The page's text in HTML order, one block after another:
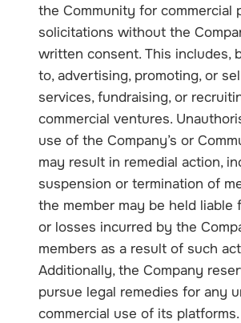
the Community for commercial
solicitations without the
written consent. This includes,
to, advertising, promoting, or
services, fundraising, or
commercial ventures.
use of the Company’s or
may result in remedial action,
suspension or termination of
the member may be held liable
or losses incurred by the
members as a result of such
Additionally, the Company
pursue legal remedies for any
commercial use of its platforms.